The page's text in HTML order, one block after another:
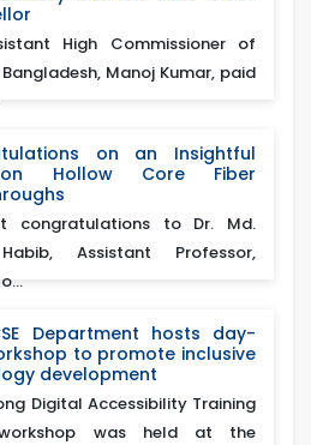
High Commissioner of
Manoj Kumar, paid
on an Insightful
Hollow Core Fiber
congratulations to Dr. Md.
Assistant Professor,
Department hosts day-
to promote inclusive
development
Digital Accessibility Training
was held at the